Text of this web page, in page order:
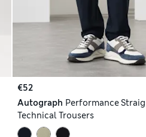
€52
Autograph Performance
Technical Trousers